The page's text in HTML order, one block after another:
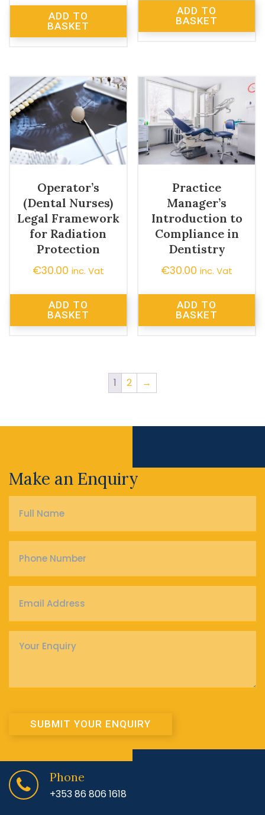
ADD TO
BASKET
ADD TO
BASKET
Operator’s
(Dental Nurses)
Legal Framework
for Radiation
Protection
€30.00 inc. Vat
ADD TO
BASKET
Practice
Manager’s
Introduction to
Compliance in
Dentistry
€30.00 inc. Vat
ADD TO
BASKET
1 2 →
Make an Enquiry
Name*
Number *
Address*
SUBMIT YOUR ENQUIRY
Phone
+353 86 806 1618